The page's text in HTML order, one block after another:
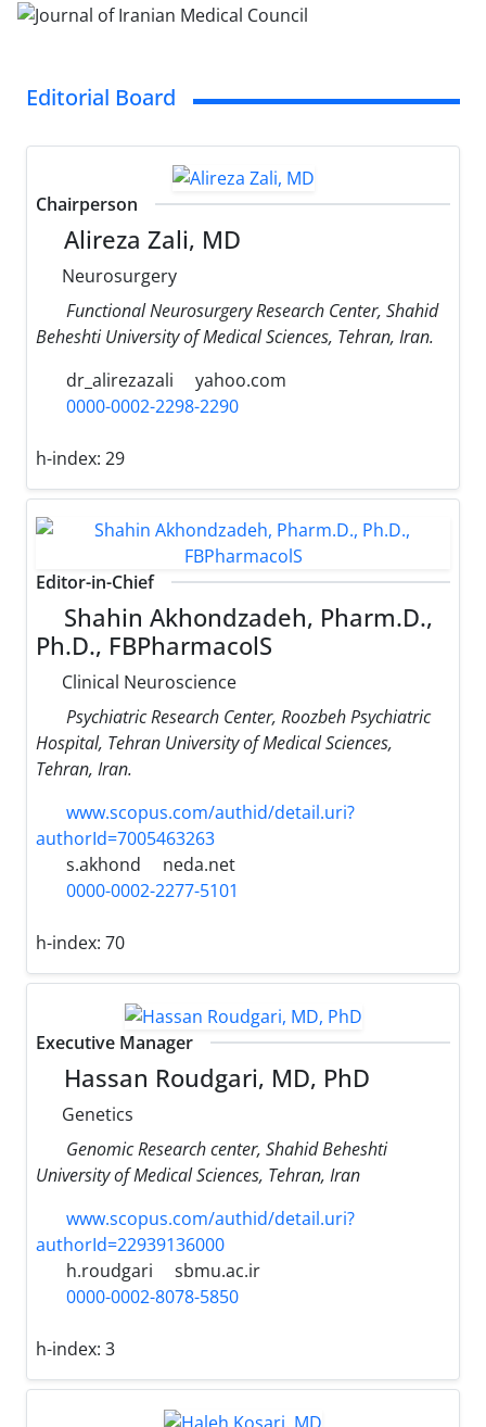
Editorial Board
Chairperson
Alireza Zali, MD
Neurosurgery
Functional Neurosurgery Research Center, Shahid
Beheshti University of Medical Sciences, Tehran, Iran.
dr_alirezazali
yahoo.com
0000-0002-2298-2290
h-index: 29
Editor-in-Chief
Shahin Akhondzadeh, Pharm.D.,
Ph.D., FBPharmacolS
Clinical Neuroscience
Psychiatric Research Center, Roozbeh Psychiatric
Hospital, Tehran University of Medical Sciences,
Tehran, Iran.
www.scopus.com/authid/detail.uri?
authorId=7005463263
s.akhond
neda.net
0000-0002-2277-5101
h-index: 70
Executive Manager
Hassan Roudgari, MD, PhD
Genetics
Genomic Research center, Shahid Beheshti
University of Medical Sciences, Tehran, Iran
www.scopus.com/authid/detail.uri?
authorId=22939136000
h.roudgari
sbmu.ac.ir
0000-0002-8078-5850
h-index: 3